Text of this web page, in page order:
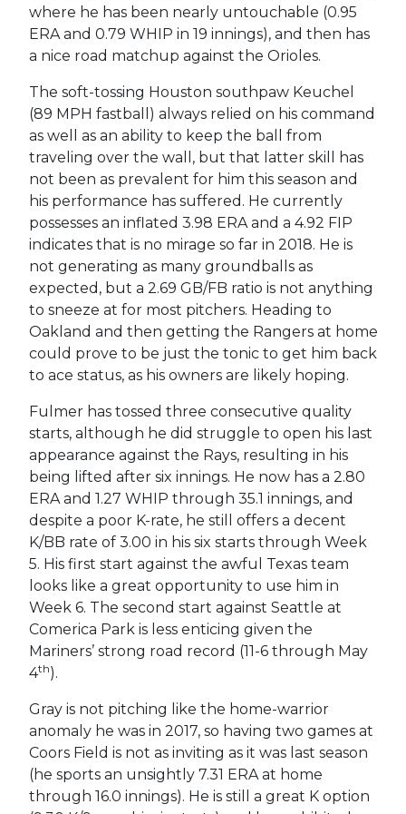
where he has been nearly untouchable (0.95
ERA and 0.79 WHIP in 19 innings), and then has
a nice road matchup against the Orioles.
The soft-tossing Houston southpaw Keuchel
(89 MPH fastball) always relied on his command
as well as an ability to keep the ball from
traveling over the wall, but that latter skill has
not been as prevalent for him this season and
his performance has suffered. He currently
possesses an inflated 3.98 ERA and a 4.92 FIP
indicates that is no mirage so far in 2018. He is
not generating as many groundballs as
expected, but a 2.69 GB/FB ratio is not anything
to sneeze at for most pitchers. Heading to
Oakland and then getting the Rangers at home
could prove to be just the tonic to get him back
to ace status, as his owners are likely hoping.
Fulmer has tossed three consecutive quality
starts, although he did struggle to open his last
appearance against the Rays, resulting in his
being lifted after six innings. He now has a 2.80
ERA and 1.27 WHIP through 35.1 innings, and
despite a poor K-rate, he still offers a decent
K/BB rate of 3.00 in his six starts through Week
5. His first start against the awful Texas team
looks like a great opportunity to use him in
Week 6. The second start against Seattle at
Comerica Park is less enticing given the
Mariners’ strong road record (11-6 through May
4th).
Gray is not pitching like the home-warrior
anomaly he was in 2017, so having two games at
Coors Field is not as inviting as it was last season
(he sports an unsightly 7.31 ERA at home
through 16.0 innings). He is still a great K option